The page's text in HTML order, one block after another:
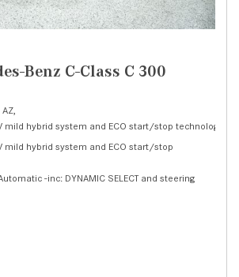
Benz C-Class C 300
mild hybrid system and ECO start/stop technology,
mild hybrid system and ECO start/stop
-inc: DYNAMIC SELECT and steering